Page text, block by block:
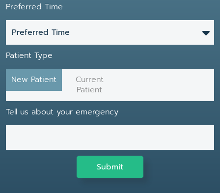
Preferred Time
Preferred Time
Patient Type
New Patient
Current
Patient
Tell us about your emergency